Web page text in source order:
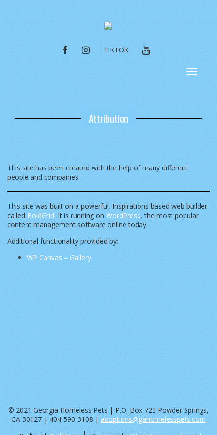
FACEBOOKINSTAGRAM
TIKTOK YOUTUBE
Toggle
Attribution
This site has been created with the help of many different
people and companies.
This site was built on a powerful, Inspirations based web builder
called BoldGrid. It is running onWordPress, the most popular
content management software online today.
Additional functionality provided by:
WP Canvas – Gallery
© 2021 Georgia Homeless Pets | P.O. Box 723 Powder Springs,
GA 30127 | 404-590-3108 |adoptions@gahomelesspets.com